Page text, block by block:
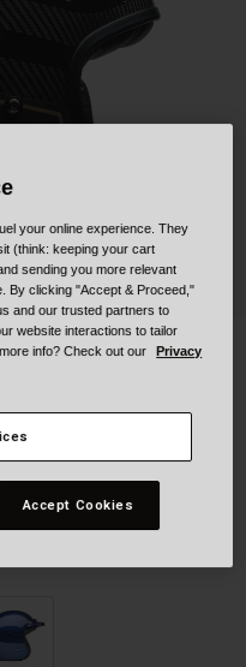
29% OFF
your online experience. They
(think: keeping your cart
sending you more relevant
By clicking "Accept & Proceed,"
and our trusted partners to
website interactions to tailor
info? Check out our
Privacy
Accept Cookies